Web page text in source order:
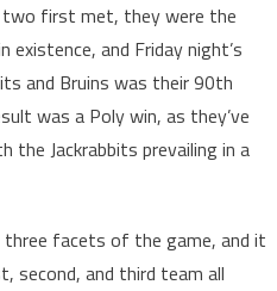
two first met, they were the
existence, and Friday night’s
and Bruins was their 90th
was a Poly win, as they’ve
the Jackrabbits prevailing in a
three facets of the game, and it
second, and third team all